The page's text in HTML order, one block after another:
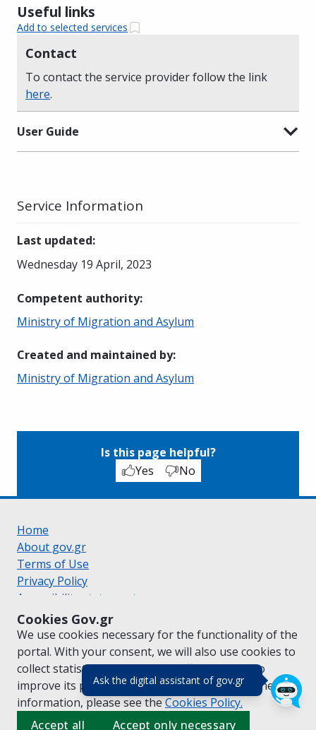
Ask the digital assistant of gov.gr(πάτησε για
Cookies Gov.gr
We use cookies necessary for the functionality of the
portal. With your consent, we will also use cookies to
collect statistical data on the traffic ofgov.grto
improve its performance and content. For further
information, please see the Cookies Policy.
Accept all
Accept only necessary
Useful links
Add to selected services
Contact
To contact the service provider follow the link
here.
User Guide
Service Information
Last updated:
Wednesday 19 April, 2023
Competent authority:
Ministry of Migration and Asylum
Created and maintained by:
Ministry of Migration and Asylum
Is this page helpful?
Yes
No
Home
About gov.gr
Terms of Use
Privacy Policy
Accessibility statement
Cookie policy
Suggestions for gov.gr
Created by the Ministry of Digital Governance
Greek|English